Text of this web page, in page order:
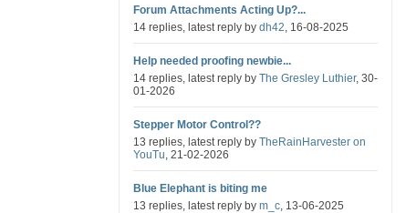
Forum Attachments Acting Up?...
14 replies, latest reply by dh42, 16-08-2025
Help needed proofing newbie...
14 replies, latest reply by The Gresley Luthier, 30-
01-2026
Stepper Motor Control??
13 replies, latest reply by TheRainHarvester on
YouTu, 21-02-2026
Blue Elephant is biting me
13 replies, latest reply by m_c, 13-06-2025